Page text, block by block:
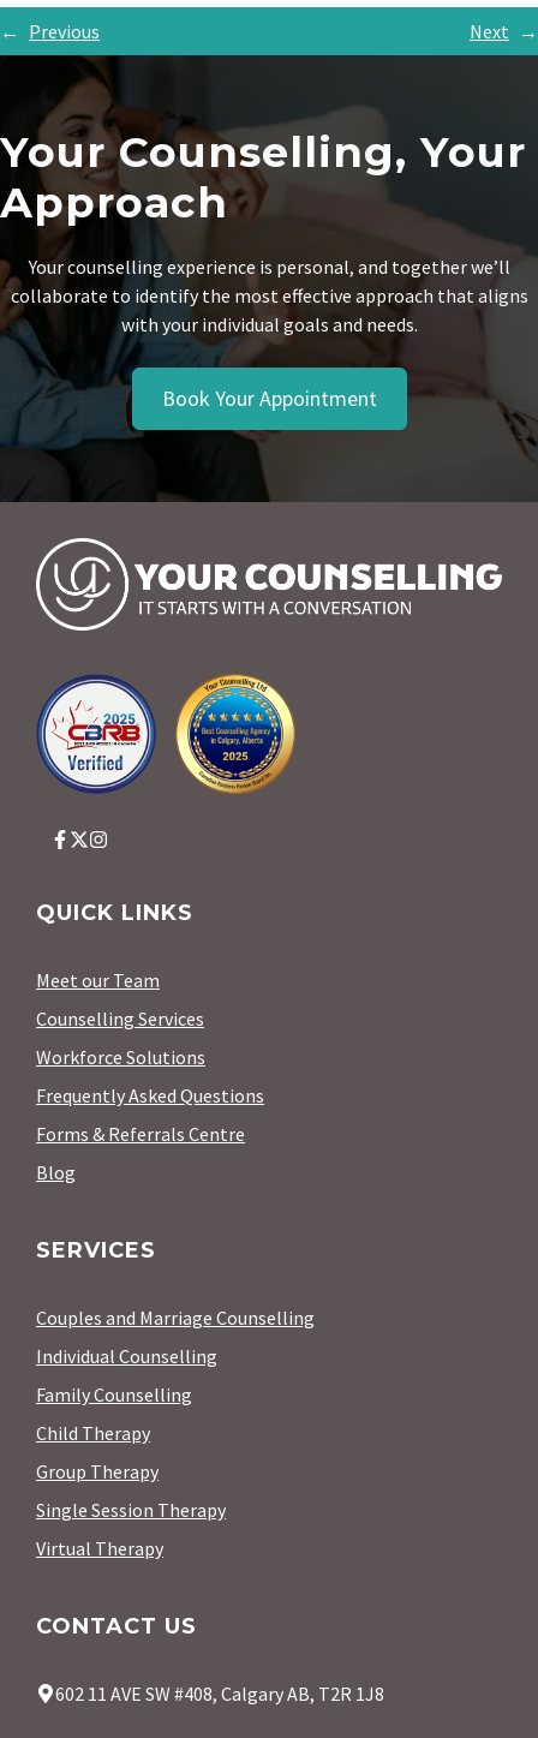
← Previous Next →
Your Counselling, Your
Approach
Your counselling experience is personal, and together we’ll
collaborate to identify the most effective approach that aligns
with your individual goals and needs.
Book Your Appointment
QUICK LINKS
Meet our Team
Counselling Services
Workforce Solutions
Frequently Asked Questions
Forms & Referrals Centre
Blog
SERVICES
Couples and Marriage Counselling
Individual Counselling
Family Counselling
Child Therapy
Group Therapy
Single Session Therapy
Virtual Therapy
CONTACT US
602 11 AVE SW #408, Calgary AB, T2R 1J8